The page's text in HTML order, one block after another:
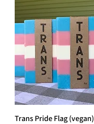
Trans Pride Flag (vegan)